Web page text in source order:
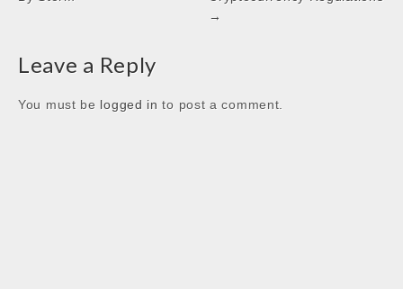
→
Leave a Reply
You must be logged in to post a comment.